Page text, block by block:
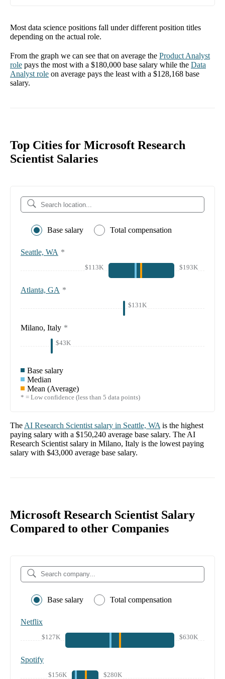
Most data science positions fall under different position titles
depending on the actual role.
From the graph we can see that on average the Product Analyst
role pays the most with a $180,000 base salary while the Data
Analyst role on average pays the least with a $128,168 base
salary.
Top Cities for Microsoft Research
Scientist Salaries
Base salary Total compensation
Seattle, WA *
$113K $193K
Atlanta, GA *
$131K
Milano, Italy *
$43K
Base salary
Median
Mean (Average)
* = Low confidence (less than 5 data points)
The AI Research Scientist salary in Seattle, WA is the highest
paying salary with a $150,240 average base salary. The AI
Research Scientist salary in Milano, Italy is the lowest paying
salary with $43,000 average base salary.
Microsoft Research Scientist Salary
Compared to other Companies
Base salary Total compensation
Netflix
$127K $630K
Spotify
$156K $280K